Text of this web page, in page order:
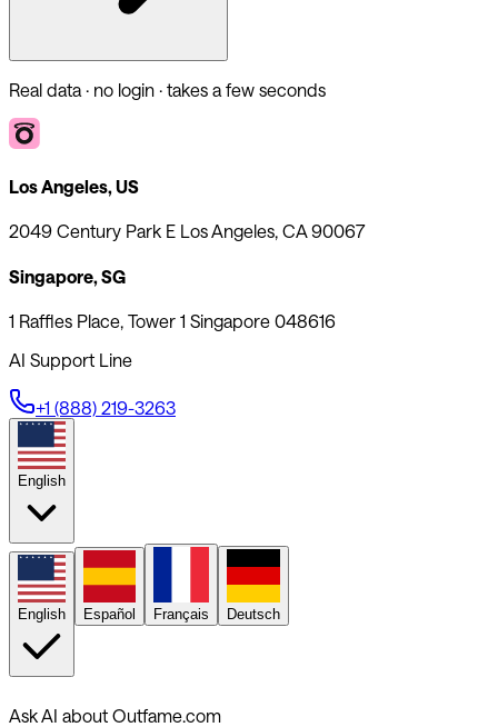
Real data · no login · takes a few seconds
Los Angeles, US
2049 Century Park E Los Angeles, CA 90067
Singapore, SG
1 Raffles Place, Tower 1 Singapore 048616
AI Support Line
+1 (888) 219-3263
English
English Español Français Deutsch
Ask AI about Outfame.com